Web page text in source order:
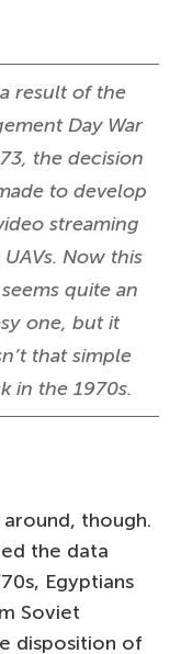
result of the
Day War
the decision
to develop
streaming
Now this
quite an
one, but it
that simple
in the 1970s.
though.
the data
Egyptians
Soviet
disposition of